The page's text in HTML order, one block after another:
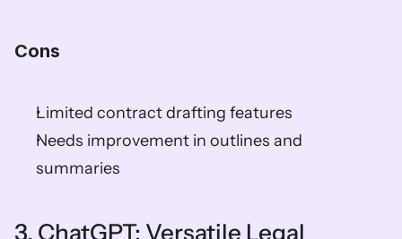
Cons
Limited contract drafting features
Needs improvement in outlines and
summaries
3. ChatGPT: Versatile Legal